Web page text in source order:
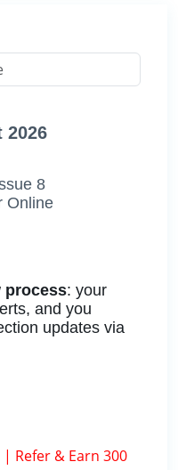
2026
8
Online
process: your
and you
updates via
| Refer & Earn 300